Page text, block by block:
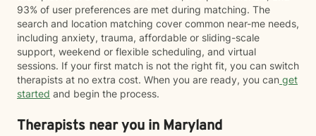
93% of user preferences are met during matching. The
search and location matching cover common near-me needs,
including anxiety, trauma, affordable or sliding-scale
support, weekend or flexible scheduling, and virtual
sessions. If your first match is not the right fit, you can switch
therapists at no extra cost. When you are ready, you can get
started and begin the process.
Therapists near you in Maryland